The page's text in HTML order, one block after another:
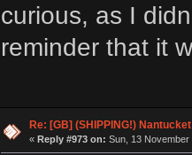
curious, as I
reminder that it
Re: [GB] (SHIPPING!)
« Reply #973 on: Sun, 13 November